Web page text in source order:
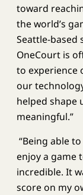
toward
the world’s
Seattle-based
OneCourt is
to experience
our
helped shape
meaningful.”
“Being able
enjoy a game
incredible. It
score on my